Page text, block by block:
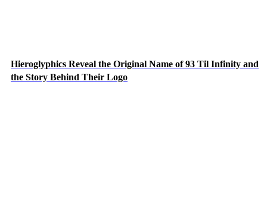
Hieroglyphics Reveal the Original Name of 93 Til Infinity and
the Story Behind Their Logo